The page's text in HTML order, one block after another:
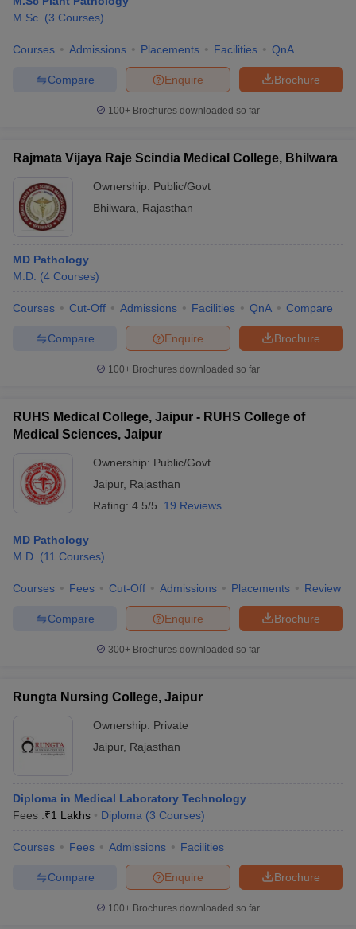
M.Sc. (3 Courses)
Courses Admissions Placements Facilities QnA
Brochure
Enquire
Compare
100+ Brochures downloaded so far
Rajmata Vijaya Raje Scindia Medical College, Bhilwara
Ownership: Public/Govt
Bhilwara
Rajasthan
MD Pathology
M.D. (4 Courses)
Courses Cut-Off Admissions Facilities QnA Compare
Brochure
Enquire
Compare
100+ Brochures downloaded so far
RUHS Medical College, Jaipur - RUHS College of
Medical Sciences, Jaipur
Ownership: Public/Govt
Jaipur, Rajasthan
Rating: 4.5/5 19 Reviews
MD Pathology
M.D. (11 Courses)
Courses Fees Cut-Off Admissions Placements Review
Brochure
Enquire
Compare
300+ Brochures downloaded so far
Rungta Nursing College, Jaipur
Ownership: Private
Jaipur, Rajasthan
Diploma in Medical Laboratory Technology
Fees :₹1 Lakhs Diploma (3 Courses)
Courses Fees Admissions Facilities
Brochure
Enquire
Compare
100+ Brochures downloaded so far